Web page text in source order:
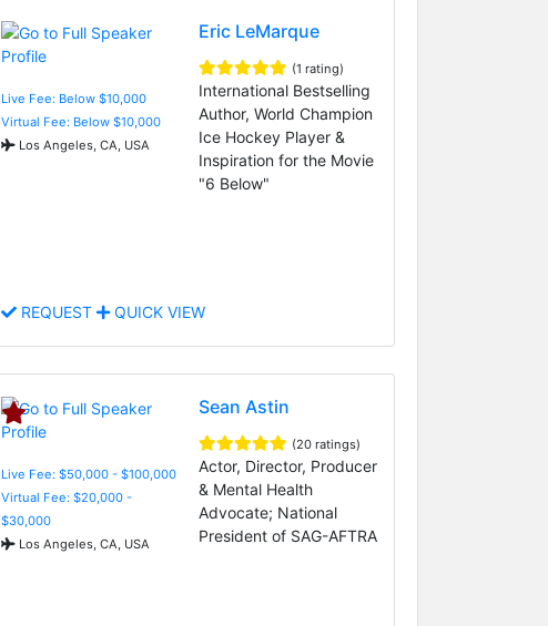
Live Fee: Below $10,000
Virtual Fee: Below $10,000
Los Angeles, CA, USA
Eric LeMarque
(1 rating)
International Bestselling
Author, World Champion
Ice Hockey Player &
Inspiration for the Movie
"6 Below"
REQUEST QUICK VIEW
Live Fee: $50,000 - $100,000
Virtual Fee: $20,000 -
$30,000
Los Angeles, CA, USA
Sean Astin
(20 ratings)
Actor, Director, Producer
& Mental Health
Advocate; National
President of SAG-AFTRA